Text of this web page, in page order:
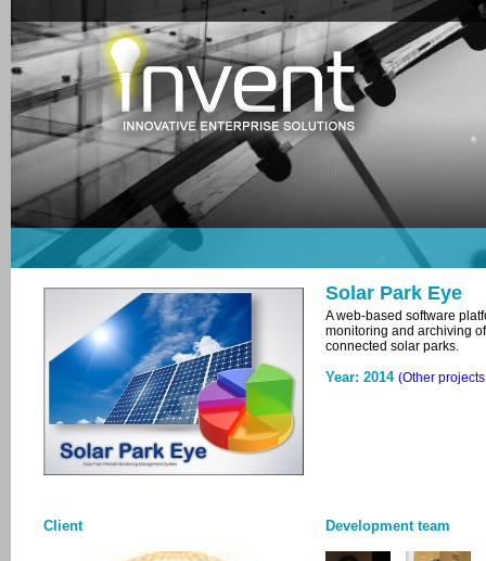
Solar Park Eye
A web-based software
monitoring and archiving
connected solar parks.
Year: 2014 (Other
Client Development team